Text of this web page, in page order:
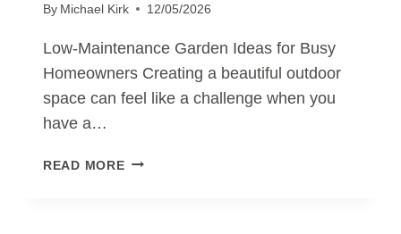
By Michael Kirk 12/05/2026
Low-Maintenance Garden Ideas for Busy
Homeowners Creating a beautiful outdoor
space can feel like a challenge when you
have a…
READ MORELOW-